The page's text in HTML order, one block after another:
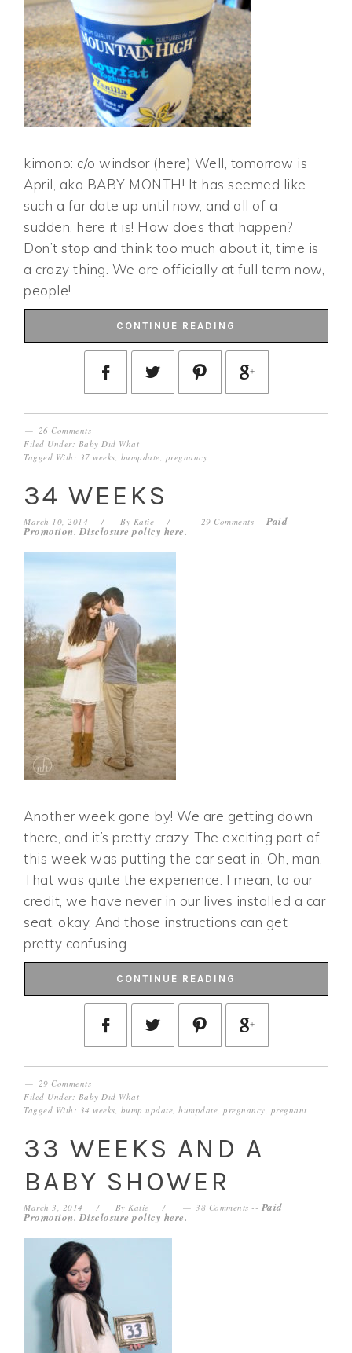
kimono: c/o windsor (here) Well, tomorrow is
April, aka BABY MONTH! It has seemed like
such a far date up until now, and all of a
sudden, here it is! How does that happen?
Don’t stop and think too much about it, time is
a crazy thing. We are officially at full term now,
people!…
CONTINUE READING
26 Comments
Filed Under: Baby Did What
Tagged With: 37 weeks, bumpdate, pregnancy
34 WEEKS
March 10, 2014 By Katie 29 Comments --Paid
Promotion. Disclosure policy here.
Another week gone by! We are getting down
there, and it’s pretty crazy. The exciting part of
this week was putting the car seat in. Oh, man.
That was quite the experience. I mean, to our
credit, we have never in our lives installed a car
seat, okay. And those instructions can get
pretty confusing….
CONTINUE READING
29 Comments
Filed Under: Baby Did What
Tagged With: 34 weeks, bump update,bumpdate,pregnancy, pregnant
33 WEEKS AND A
BABY SHOWER
March 3, 2014 ByKatie 38 Comments -- Paid
Promotion. Disclosure policy here.